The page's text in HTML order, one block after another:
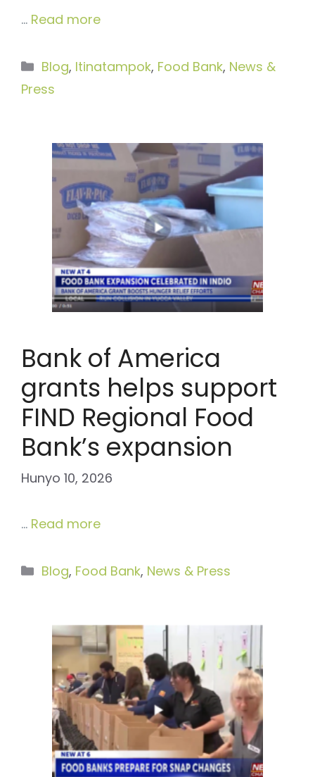
… Read more
Categories
Blog, Itinatampok, Food Bank, News &
Press
Bank of America
grants helps support
FIND Regional Food
Bank’s expansion
Hunyo 10, 2026
… Read more
Categories
Blog, Food Bank, News & Press